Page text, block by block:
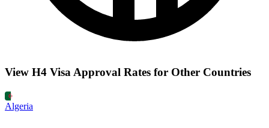
View H4 Visa Approval Rates for Other Countries
Algeria